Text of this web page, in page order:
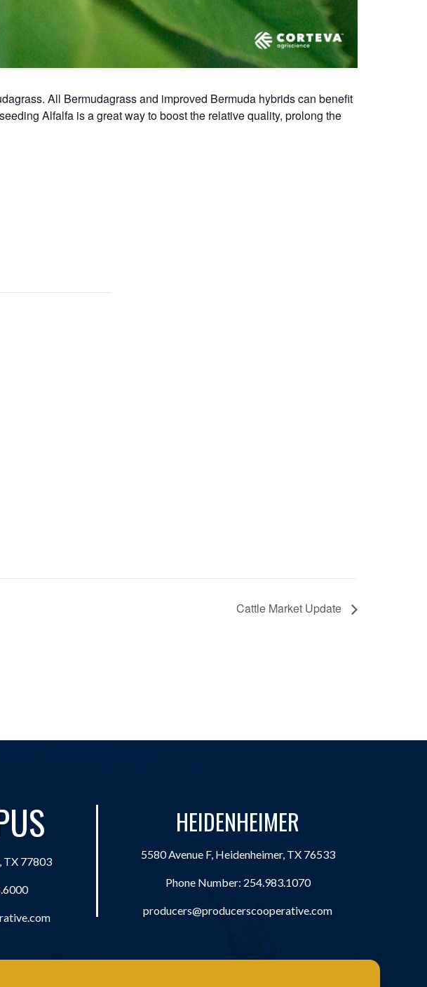
All Bermudagrass and improved Bermuda hybrids can benefit
Alfalfa is a great way to boost the relative quality, prolong the
Cattle Market Update
TX 77803
HEIDENHEIMER
5580 Avenue F, Heidenheimer, TX 76533
Phone Number: 254.983.1070
producers@producerscooperative.com